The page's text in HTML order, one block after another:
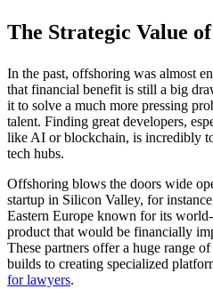
The Strategic Value
In the past, offshoring was almost
that financial benefit is still a big
it to solve a much more pressing
talent. Finding great developers,
like AI or blockchain, is incredibly
tech hubs.
Offshoring blows the doors wide
startup in Silicon Valley, for
Eastern Europe known for its
product that would be financially
These partners offer a huge range
builds to creating specialized
for lawyers.